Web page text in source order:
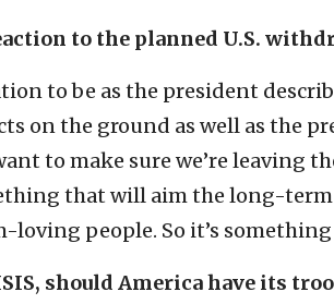
to the planned U.S.
to be as the president
on the ground as well as the
to make sure we’re leaving
that will aim the long-term
loving people. So it’s
should America have its